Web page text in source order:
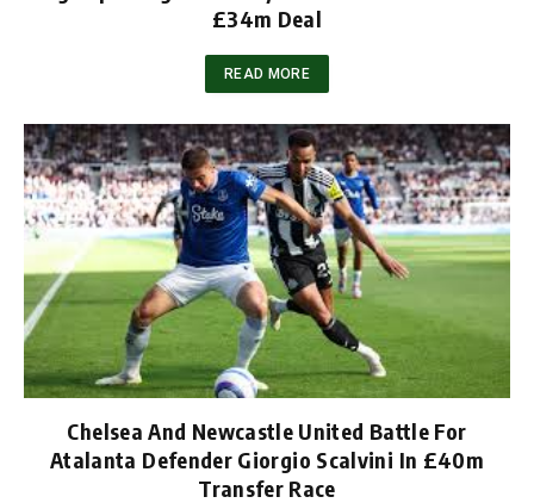
£34m Deal
READ MORE
Chelsea And Newcastle United Battle For
Atalanta Defender Giorgio Scalvini In £40m
Transfer Race